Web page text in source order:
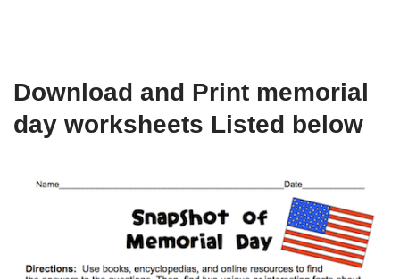
Download and Print memorial
day worksheets Listed below